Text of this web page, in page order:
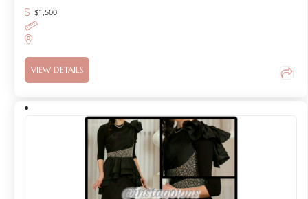
$1,500
VIEW DETAILS